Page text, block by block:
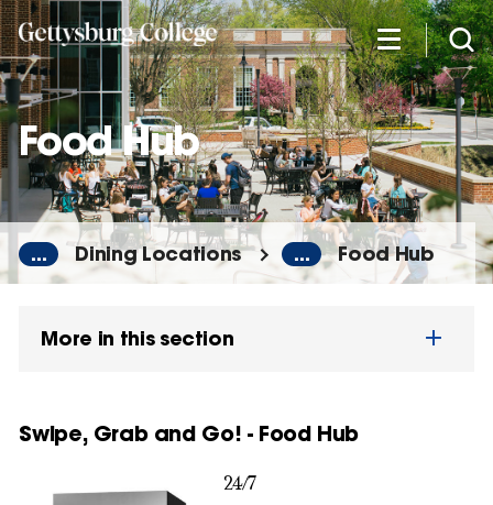
Skip
to
main
content
Food Hub
... Dining Locations ... Food Hub
More in this section
Swipe, Grab and Go! - Food Hub
24/7